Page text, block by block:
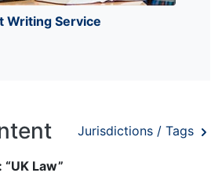
Writing Service
Jurisdictions / Tags
Law”